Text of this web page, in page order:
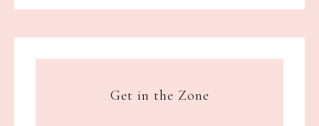
Get in the Zone